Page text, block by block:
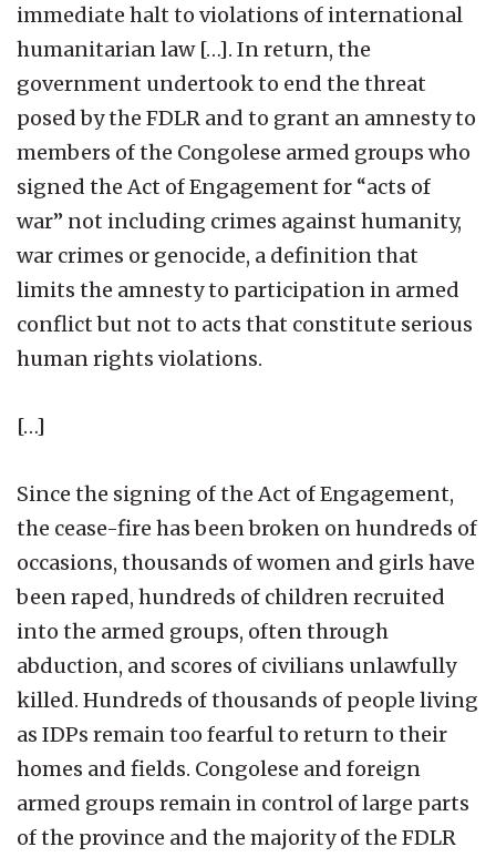
immediate halt to violations of international
humanitarian law […]. In return, the
government undertook to end the threat
posed by the FDLR and to grant an amnesty to
members of the Congolese armed groups who
signed the Act of Engagement for “acts of
war” not including crimes against humanity,
war crimes or genocide, a definition that
limits the amnesty to participation in armed
conflict but not to acts that constitute serious
human rights violations.
[…]
Since the signing of the Act of Engagement,
the cease-fire has been broken on hundreds of
occasions, thousands of women and girls have
been raped, hundreds of children recruited
into the armed groups, often through
abduction, and scores of civilians unlawfully
killed. Hundreds of thousands of people living
as IDPs remain too fearful to return to their
homes and fields. Congolese and foreign
armed groups remain in control of large parts
of the province and the majority of the FDLR